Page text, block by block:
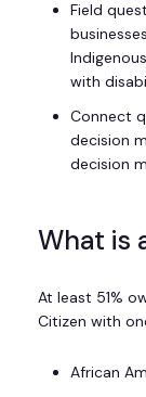
Field
with
Connect
decision
decision
What is
At least 51%
Citizen with
African